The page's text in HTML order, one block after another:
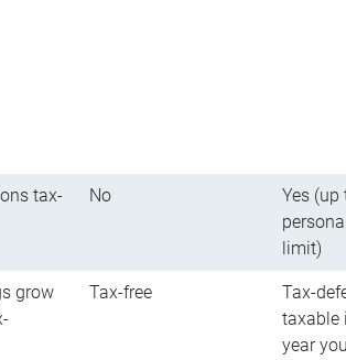
tax-
No
Yes (up
limit)
grow
Tax-free
Tax-
taxable
year